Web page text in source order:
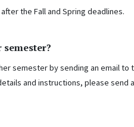
the Fall and Spring deadlines.
semester by sending an email
and instructions, please send